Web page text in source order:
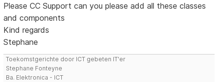
Please CC Support can you please add all these classes
and components
Kind regards
Stephane
Toekomstgerichte door ICT gebeten IT'er
Stephane Fonteyne
Ba. Elektronica - ICT